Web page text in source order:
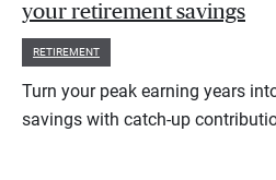
your retirement savings
RETIREMENT
Turn your peak earning years
savings with catch-up